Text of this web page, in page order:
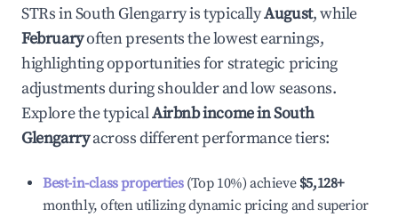
STRs inSouth Glengarryis typicallyAugust, while
Februaryoften presents the lowest earnings,
highlighting opportunities for strategic pricing
adjustments during shoulder and low seasons.
Explore the typicalAirbnb income inSouth
Glengarryacross different performance tiers:
Best-in-class properties(Top 10%) achieve $5,128+
monthly, often utilizing dynamic pricing and superior